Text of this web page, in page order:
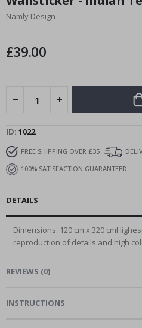
the
beginning
images
Namly Design
£39.00
ID 1022
FREE SHIPPING OVER £35
100% SATISFACTION GUARANTEED
DETAILS
Dimensions: 120 cm x 320
reproduction of details and high
REVIEWS (0)
INSTRUCTIONS